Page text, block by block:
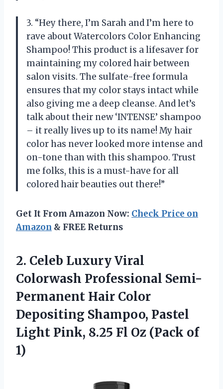
3. “Hey there, I’m Sarah and I’m here to
rave about Watercolors Color Enhancing
Shampoo! This product is a lifesaver for
maintaining my colored hair between
salon visits. The sulfate-free formula
ensures that my color stays intact while
also giving me a deep cleanse. And let’s
talk about their new ‘INTENSE’ shampoo
– it really lives up to its name! My hair
color has never looked more intense and
on-tone than with this shampoo. Trust
me folks, this is a must-have for all
colored hair beauties out there!”
Get It From Amazon Now: Check Price on
Amazon & FREE Returns
2. Celeb Luxury Viral
Colorwash Professional Semi-
Permanent Hair Color
Depositing Shampoo, Pastel
Light Pink, 8.25 Fl Oz (Pack of
1)